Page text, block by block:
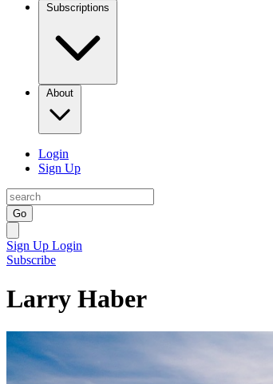
Subscriptions
About
Login
Sign Up
Go
Sign Up Login
Subscribe
Larry Haber